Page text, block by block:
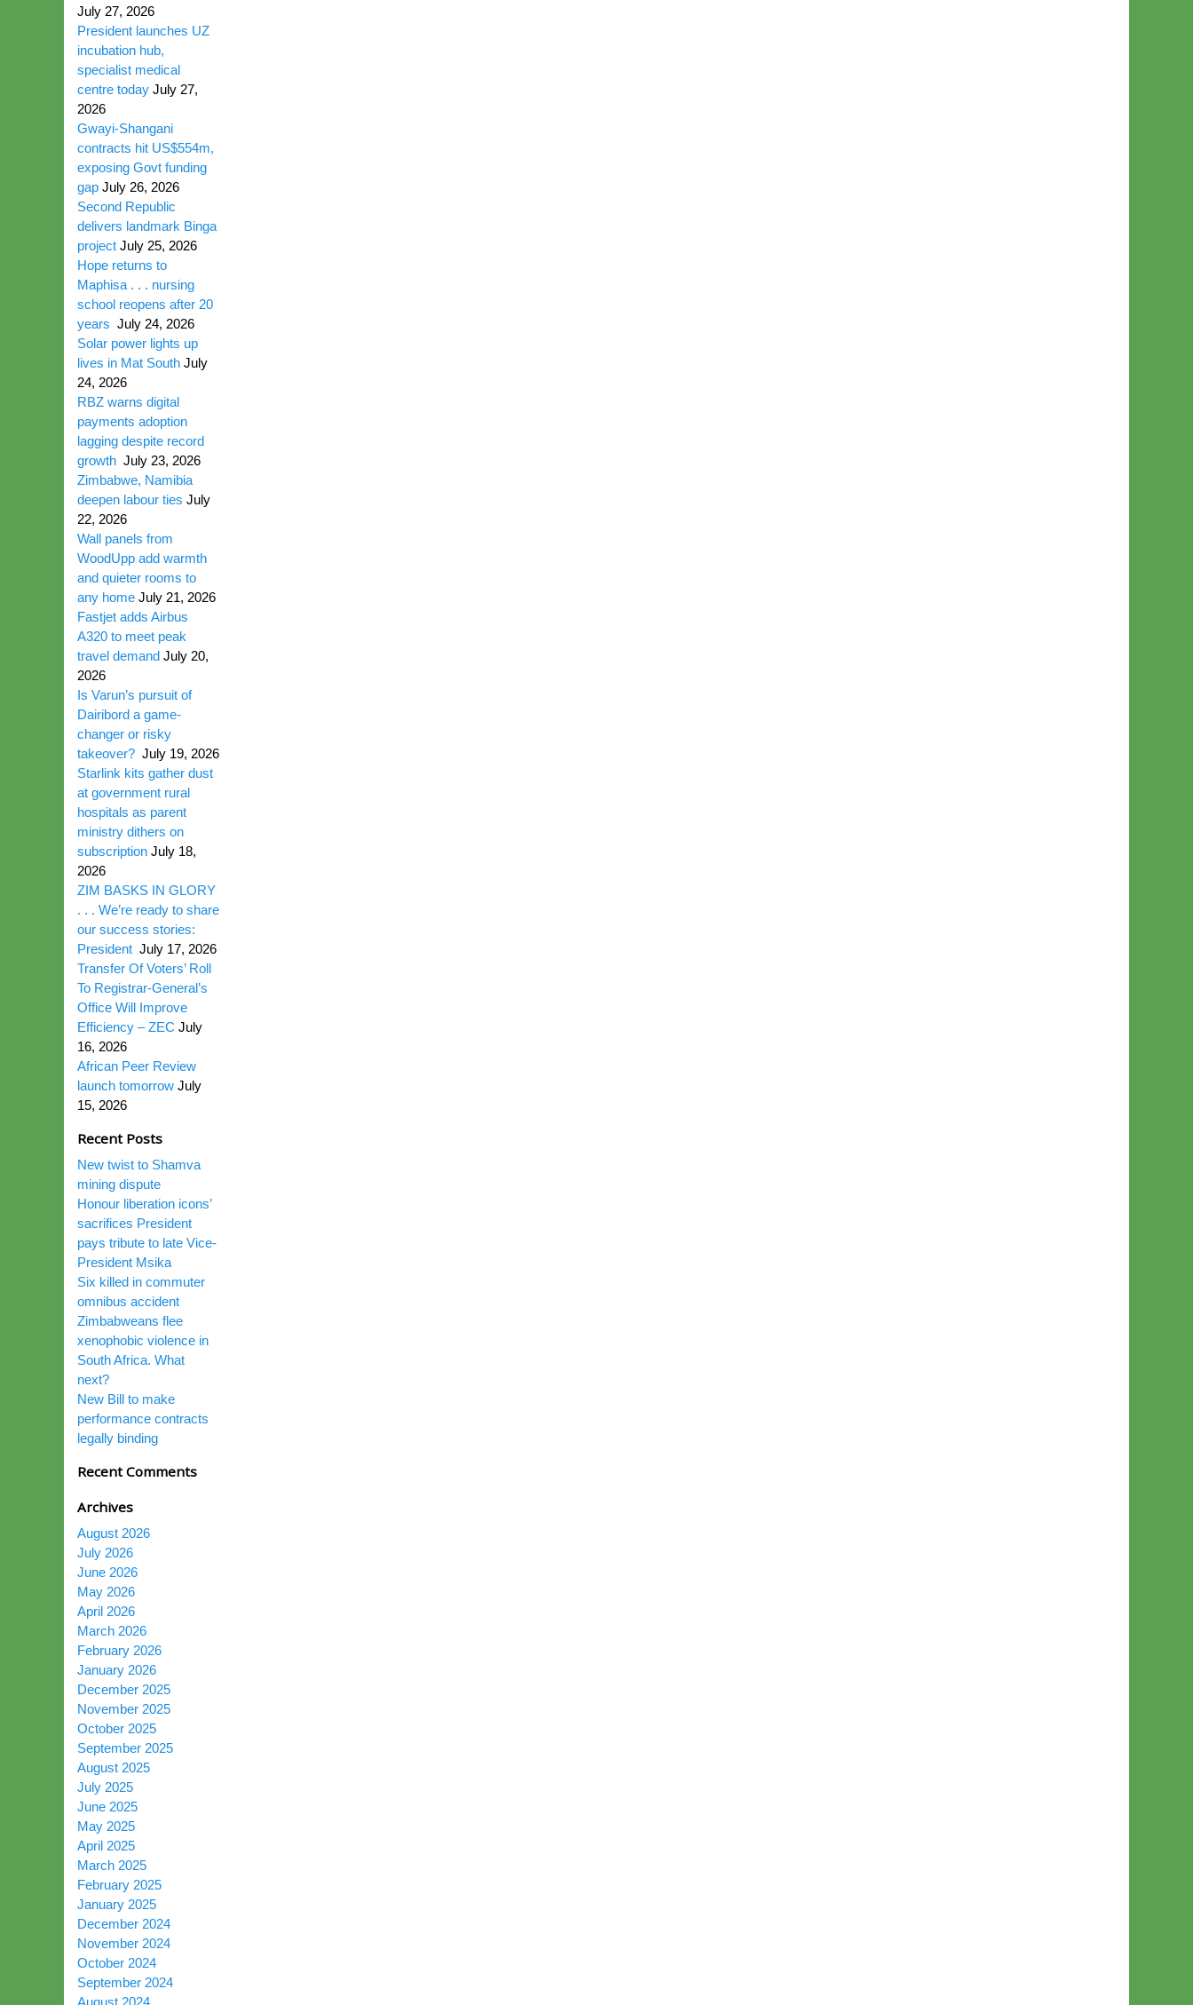
July 27, 2026
President launches UZ
incubation hub,
specialist medical
centre today July 27,
2026
Gwayi-Shangani
contracts hit US$554m,
exposing Govt funding
gap July 26, 2026
Second Republic
delivers landmark Binga
project July 25, 2026
Hope returns to
Maphisa . . . nursing
school reopens after 20
years July 24, 2026
Solar power lights up
lives in Mat South July
24, 2026
RBZ warns digital
payments adoption
lagging despite record
growth July 23, 2026
Zimbabwe, Namibia
deepen labour ties July
22, 2026
Wall panels from
WoodUpp add warmth
and quieter rooms to
any home July 21, 2026
Fastjet adds Airbus
A320 to meet peak
travel demand July 20,
2026
Is Varun’s pursuit of
Dairibord a game-
changer or risky
takeover? July 19, 2026
Starlink kits gather dust
at government rural
hospitals as parent
ministry dithers on
subscription July 18,
2026
ZIM BASKS IN GLORY
. . . We’re ready to share
our success stories:
President July 17, 2026
Transfer Of Voters’ Roll
To Registrar-General’s
Office Will Improve
Efficiency – ZEC July
16, 2026
African Peer Review
launch tomorrow July
15, 2026
Recent Posts
New twist to Shamva
mining dispute
Honour liberation icons’
sacrifices President
pays tribute to late Vice-
President Msika
Six killed in commuter
omnibus accident
Zimbabweans flee
xenophobic violence in
South Africa. What
next?
New Bill to make
performance contracts
legally binding
Recent Comments
Archives
August 2026
July 2026
June 2026
May 2026
April 2026
March 2026
February 2026
January 2026
December 2025
November 2025
October 2025
September 2025
August 2025
July 2025
June 2025
May 2025
April 2025
March 2025
February 2025
January 2025
December 2024
November 2024
October 2024
September 2024
August 2024